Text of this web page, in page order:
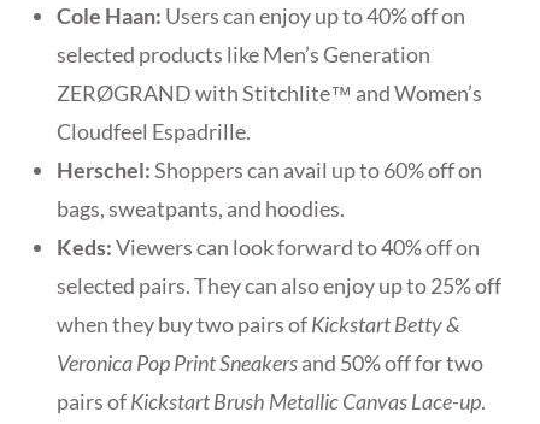
Cole Haan: Users can enjoy up to 40% off on
selected products like Men’s Generation
ZERØGRAND with Stitchlite™ and Women’s
Cloudfeel Espadrille.
Herschel:Shoppers can avail up to 60% off on
bags, sweatpants, and hoodies.
Keds:Viewers can look forward to 40% off on
selected pairs. They can also enjoy up to 25% off
when they buy two pairs ofKickstart Betty &
Veronica Pop Print Sneakersand 50% off for two
pairs ofKickstart Brush Metallic Canvas Lace-up.